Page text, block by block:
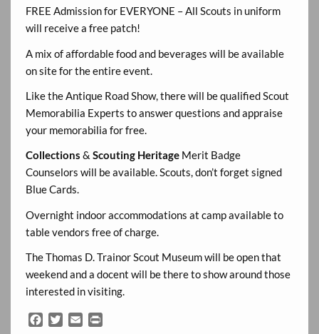
FREE Admission for EVERYONE – All Scouts in uniform
will receive a free patch!
A mix of affordable food and beverages will be available
on site for the entire event.
Like the Antique Road Show, there will be qualified Scout
Memorabilia Experts to answer questions and appraise
your memorabilia for free.
Collections &Scouting Heritage Merit Badge
Counselors will be available. Scouts, don’t forget signed
Blue Cards.
Overnight indoor accommodations at camp available to
table vendors free of charge.
The Thomas D. Trainor Scout Museum will be open that
weekend and a docent will be there to show around those
interested in visiting.